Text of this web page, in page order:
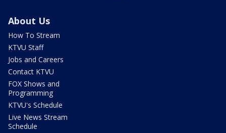
About Us
How To Stream
KTVU Staff
Jobs and Careers
Contact KTVU
FOX Shows and
Programming
KTVU's Schedule
Live News Stream
Schedule